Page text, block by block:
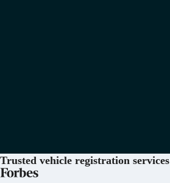
Trusted vehicle registration services